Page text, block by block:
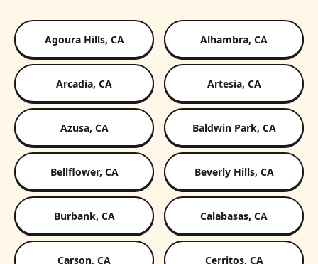
Agoura Hills, CA Alhambra, CA
Arcadia, CA Artesia, CA
Azusa, CA Baldwin Park, CA
Bellflower, CA Beverly Hills, CA
Burbank, CA Calabasas, CA
Carson, CA Cerritos, CA